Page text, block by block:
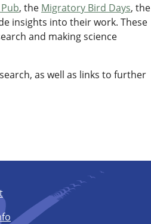
, the Migratory Bird Days, the
insights into their work. These
and making science
as well as links to further